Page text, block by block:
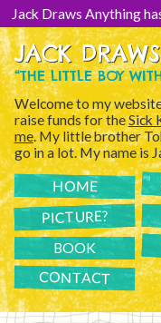
Content]Jack Draws Anything
JACK
“THE LITTLE BOY
Welcome to my
raise funds for theSick
me. My little brother
go in a lot. My name is
HOME
PICTURE?
BOOK
CONTACT